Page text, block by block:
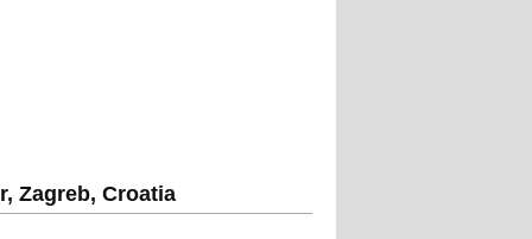
Zagreb, Croatia